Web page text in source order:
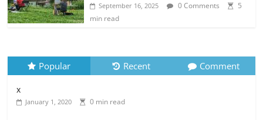
September 16, 2025 0 Comments
5
min read
Popular Recent Comment
x
January 1, 2020 0 min read